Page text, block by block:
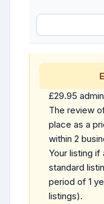
£29.95
The review
place as a
within 2
Your listing
standard
period of 1
listings).